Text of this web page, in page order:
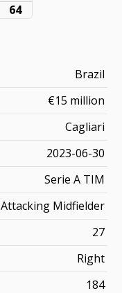
64
Brazil
€15 million
Cagliari
2023-06-30
Serie A TIM
Attacking Midfielder
27
Right
184